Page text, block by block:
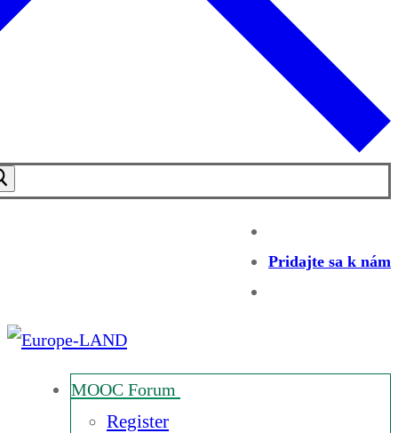
Pridajte sa k nám
MOOC Forum
Register